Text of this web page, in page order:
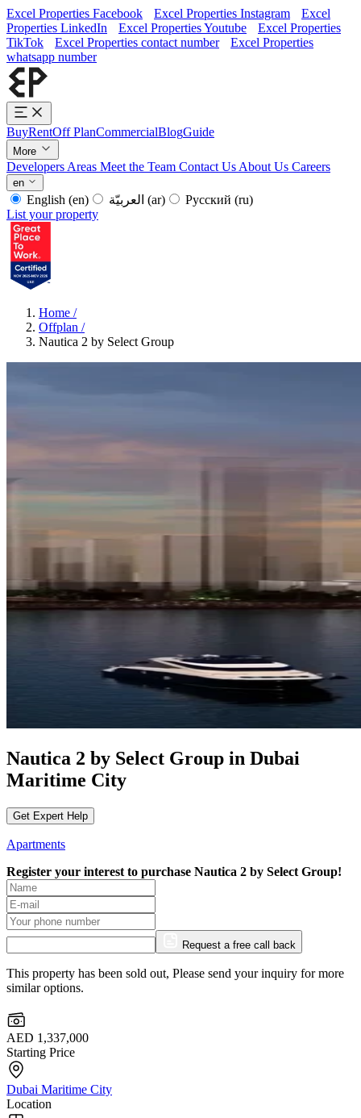
Excel Properties Facebook Excel Properties Instagram
Excel
Properties LinkedIn
Excel Properties Youtube
Excel Properties
TikTok
Excel Properties contact number
Excel Properties
whatsapp number
BuyRentOff PlanCommercialBlogGuide
More
Developers Areas Meet the Team Contact Us About Us Careers
en
English (en) (ar) Русский (ru)
List your property
Home /
Offplan /
Nautica 2 by Select Group
Nautica 2 by Select Group in Dubai
Maritime City
Get Expert Help
Apartments
Register your interest to purchase Nautica 2 by Select Group!
Request a free call back
This property has been sold out, Please send your inquiry for more
similar options.
AED 1,337,000
Starting Price
Dubai Maritime City
Location